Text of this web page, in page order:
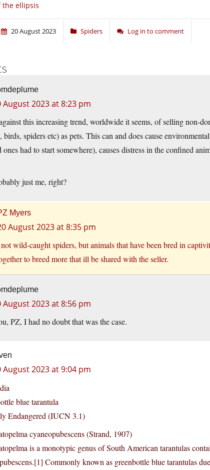
the ellipsis
20 August 2023 Spiders Log in to comment
August 2023 at 8:23 pm
this increasing trend, worldwide it seems, of selling non-
birds, spiders etc) as pets. This can and does cause
ones had to start somewhere), causes distress in the confined
just me, right?
Myers
August 2023 at 8:35 pm
wild-caught spiders, but animals that have been bred in
to breed more that ill be shared with the seller.
August 2023 at 8:56 pm
PZ, I had no doubt that was the case.
August 2023 at 9:04 pm
blue tarantula
Endangered (IUCN 3.1)
cyaneopubescens (Strand, 1907)
is a monotypic genus of South American tarantulas
Commonly known as greenbottle blue tarantulas